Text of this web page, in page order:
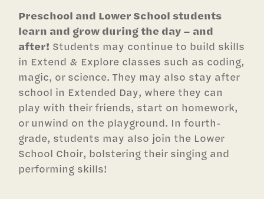
Preschool and Lower School students
learn and grow during the day – and
after! Students may continue to build skills
in Extend & Explore classes such as coding,
magic, or science. They may also stay after
school in Extended Day, where they can
play with their friends, start on homework,
or unwind on the playground. In fourth-
grade, students may also join the Lower
School Choir, bolstering their singing and
performing skills!